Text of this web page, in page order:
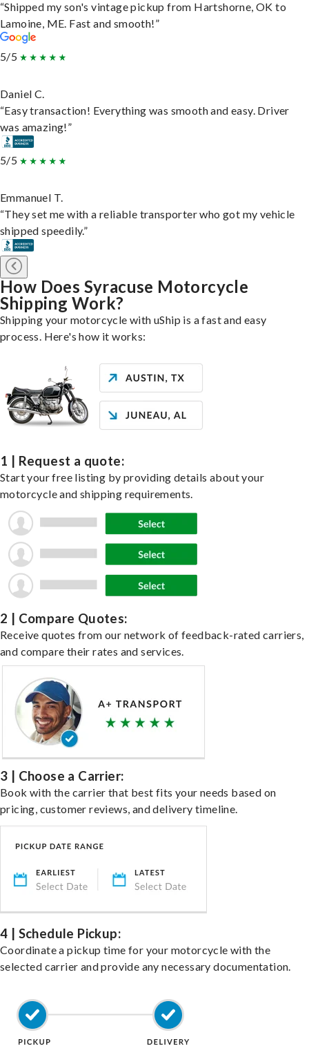
“Shipped my son's vintage pickup from Hartshorne, OK to
Lamoine, ME. Fast and smooth!”
5/5
Daniel C.
“Easy transaction! Everything was smooth and easy. Driver
was amazing!”
5/5
Emmanuel T.
“They set me with a reliable transporter who got my vehicle
shipped speedily.”
How Does Syracuse Motorcycle
Shipping Work?
Shipping your motorcycle with uShip is a fast and easy
process. Here's how it works:
1 | Request a quote:
Start your free listing by providing details about your
motorcycle and shipping requirements.
2 | Compare Quotes:
Receive quotes from our network of feedback-rated carriers,
and compare their rates and services.
3 | Choose a Carrier:
Book with the carrier that best fits your needs based on
pricing, customer reviews, and delivery timeline.
4 | Schedule Pickup:
Coordinate a pickup time for your motorcycle with the
selected carrier and provide any necessary documentation.